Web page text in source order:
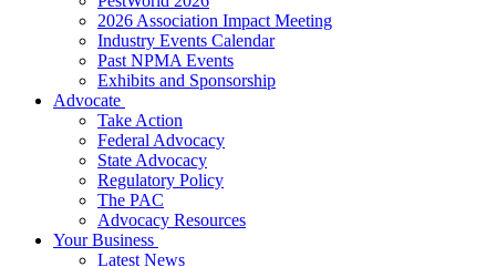
2026 Association Impact Meeting
Industry Events Calendar
Past NPMA Events
Exhibits and Sponsorship
Advocate
Take Action
Federal Advocacy
State Advocacy
Regulatory Policy
The PAC
Advocacy Resources
Your Business
Latest News